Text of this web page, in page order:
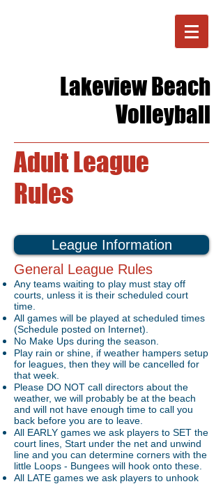
Lakeview Beach
Volleyball
Adult League
Rules
League Information
General League Rules
Any teams waiting to play must stay off
courts, unless it is their scheduled court
time.
All games will be played at scheduled times
(Schedule posted on Internet).
No Make Ups during the season.
Play rain or shine, if weather hampers setup
for leagues, then they will be cancelled for
that week.
Please DO NOT call directors about the
weather, we will probably be at the beach
and will not have enough time to call you
back before you are to leave.
All EARLY games we ask players to SET the
court lines, Start under the net and unwind
line and you can determine corners with the
little Loops - Bungees will hook onto these.
All LATE games we ask players to unhook